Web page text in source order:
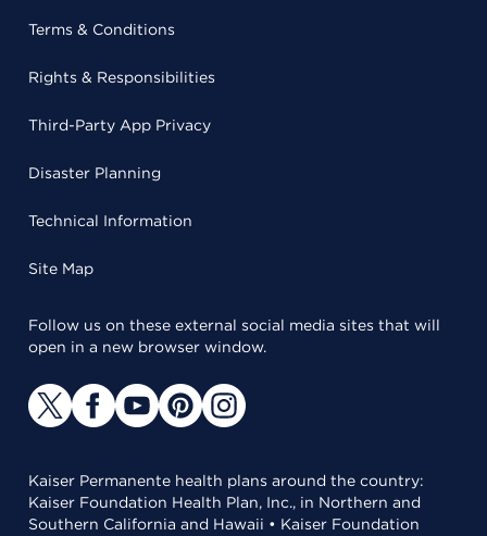
Terms & Conditions
Rights & Responsibilities
Third-Party App Privacy
Disaster Planning
Technical Information
Site Map
Follow us on these external social media sites that will
open in a new browser window.
Kaiser Permanente health plans around the country:
Kaiser Foundation Health Plan, Inc., in Northern and
Southern California and Hawaii • Kaiser Foundation